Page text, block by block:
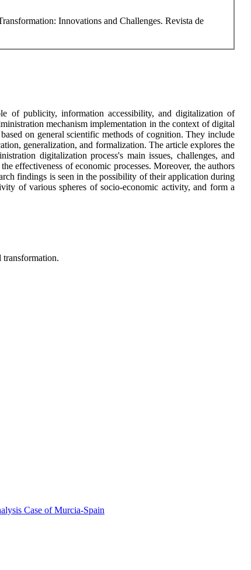
Innovations and Challenges. Revista de
of publicity, information accessibility, and digitalization of
mechanism implementation in the context of digital
on general scientific methods of cognition. They include
generalization, and formalization. The article explores the
digitalization process's main issues, challenges, and
effectiveness of economic processes. Moreover, the authors
findings is seen in the possibility of their application during
of various spheres of socio-economic activity, and form a
transformation.
Case of Murcia-Spain